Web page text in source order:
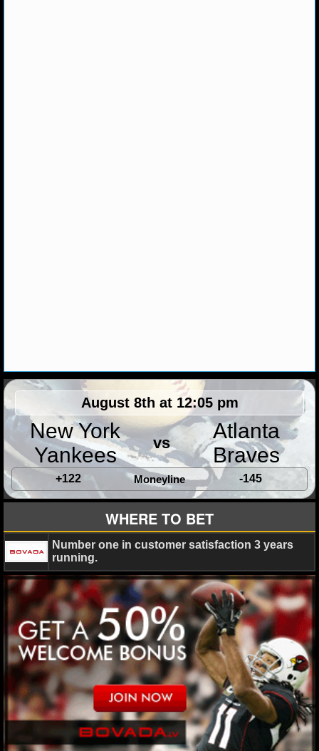
MLB
MLB NEWS
MLB SCORES
MLB STANDINGS
MLB STATS
MLB ODDS
MLB GAME LOGS
MLB TEAMS
SPORTSBOOKS
HANDICAPPERS
BLOG
August 8th at 12:05 pm
New York
Yankees
vs
Atlanta
Braves
+122 Moneyline -145
WHERE TO BET
Number one in customer satisfaction 3 years
running.